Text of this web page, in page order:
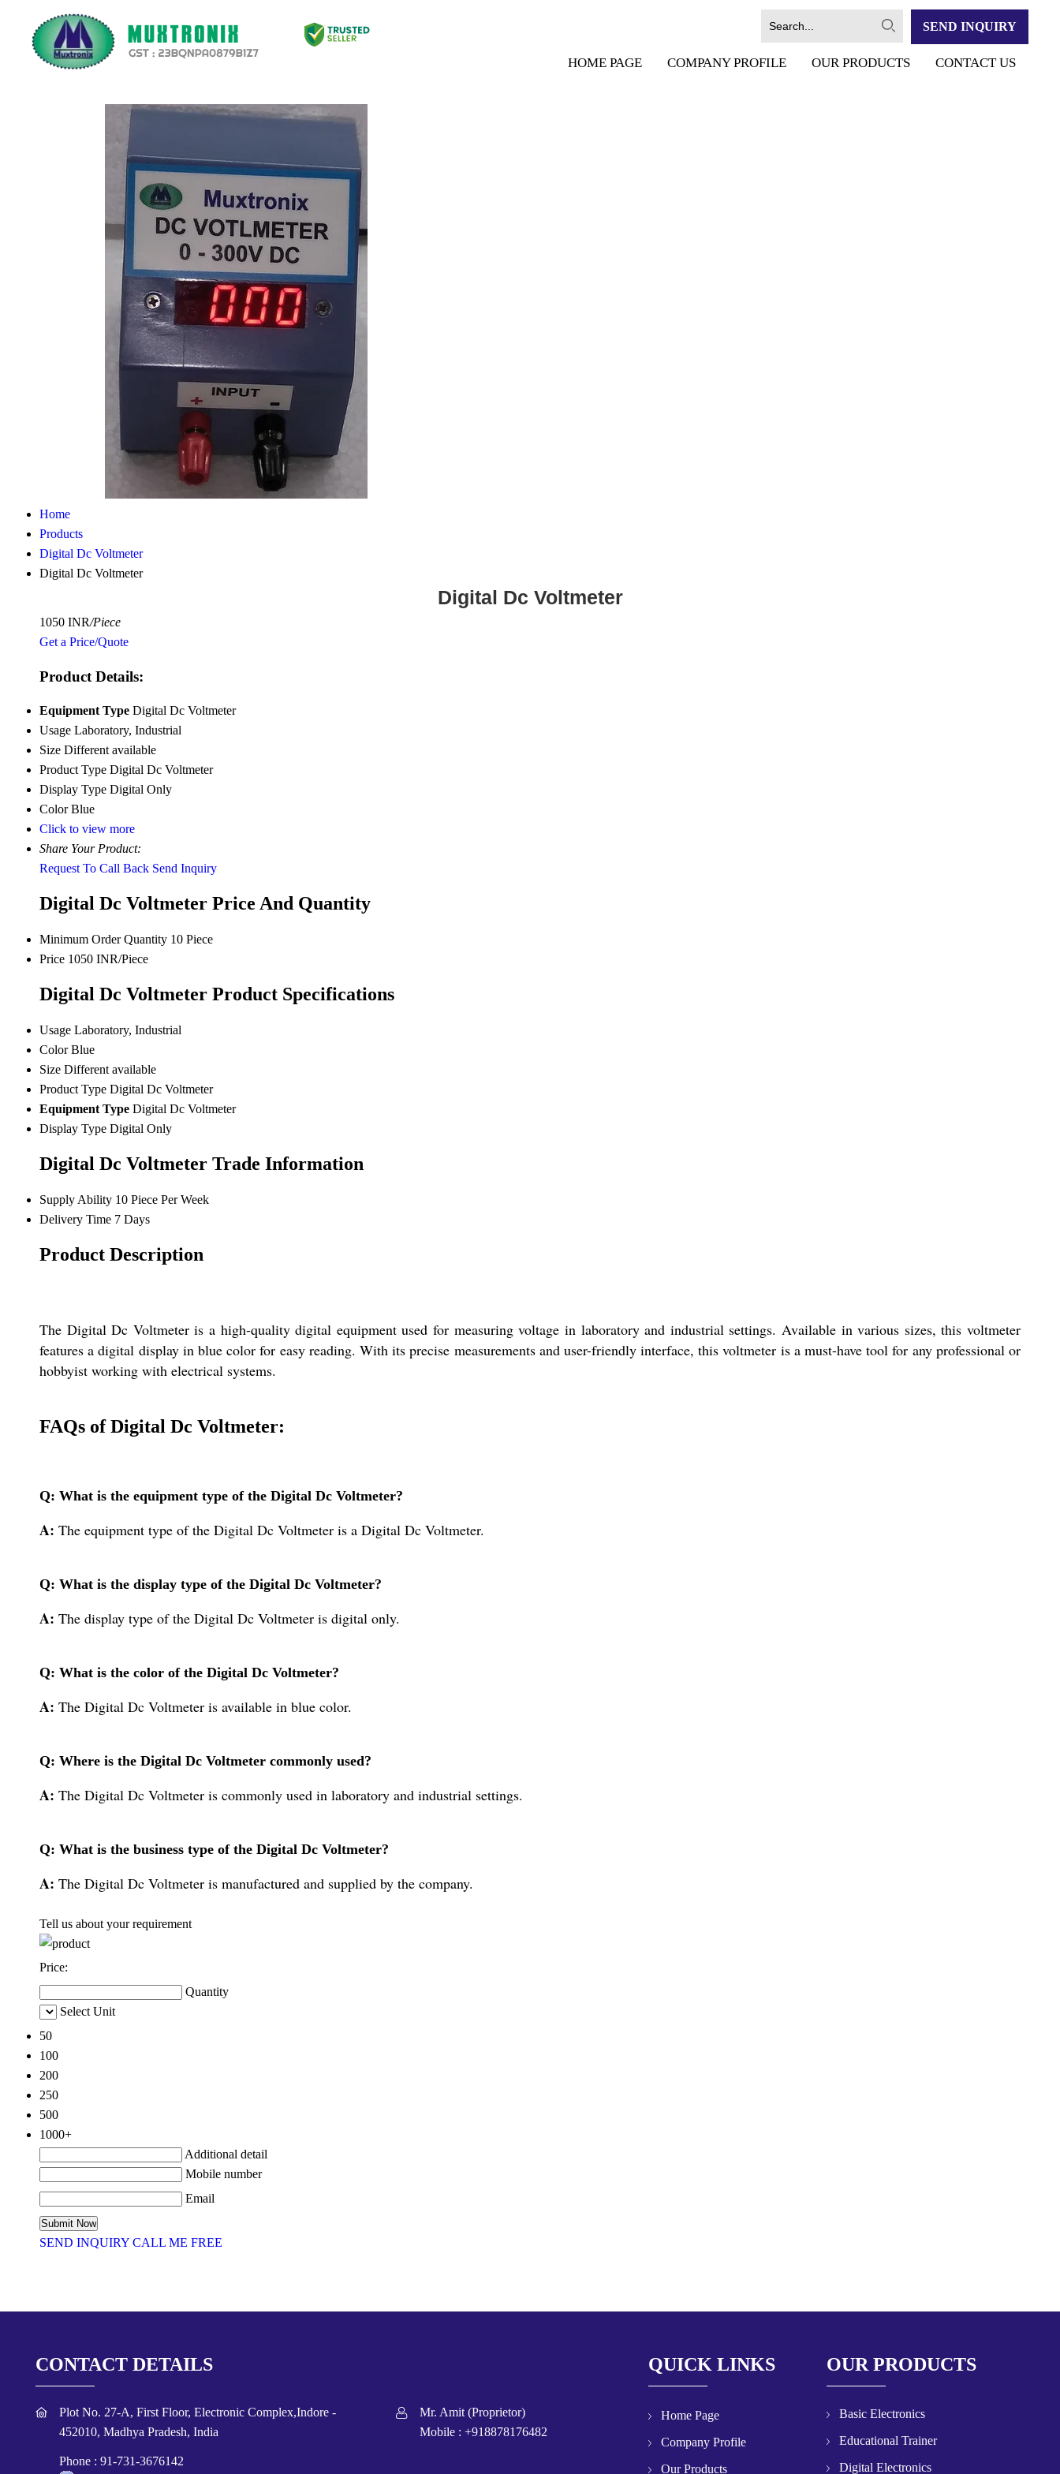
SEND INQUIRY
HOME PAGE COMPANY PROFILE OUR PRODUCTS CONTACT US
Home
Products
Digital Dc Voltmeter
Digital Dc Voltmeter
Digital Dc Voltmeter
1050 INR/Piece
Get a Price/Quote
Product Details:
Equipment Type Digital Dc Voltmeter
Usage Laboratory, Industrial
Size Different available
Product Type Digital Dc Voltmeter
Display Type Digital Only
Color Blue
Click to view more
Share Your Product:
Request To Call Back Send Inquiry
Digital Dc Voltmeter Price And Quantity
Minimum Order Quantity 10 Piece
Price 1050 INR/Piece
Digital Dc Voltmeter Product Specifications
Usage Laboratory, Industrial
Color Blue
Size Different available
Product Type Digital Dc Voltmeter
Equipment Type Digital Dc Voltmeter
Display Type Digital Only
Digital Dc Voltmeter Trade Information
Supply Ability 10 Piece Per Week
Delivery Time 7 Days
Product Description
The Digital Dc Voltmeter is a high-quality digital equipment used for measuring voltage in laboratory and industrial settings. Available in various sizes, this voltmeter
features a digital display in blue color for easy reading. With its precise measurements and user-friendly interface, this voltmeter is a must-have tool for any professional or
hobbyist working with electrical systems.
FAQs of Digital Dc Voltmeter:
Q: What is the equipment type of the Digital Dc Voltmeter?
A: The equipment type of the Digital Dc Voltmeter is a Digital Dc Voltmeter.
Q: What is the display type of the Digital Dc Voltmeter?
A: The display type of the Digital Dc Voltmeter is digital only.
Q: What is the color of the Digital Dc Voltmeter?
A: The Digital Dc Voltmeter is available in blue color.
Q: Where is the Digital Dc Voltmeter commonly used?
A: The Digital Dc Voltmeter is commonly used in laboratory and industrial settings.
Q: What is the business type of the Digital Dc Voltmeter?
A: The Digital Dc Voltmeter is manufactured and supplied by the company.
Tell us about your requirement
Price:
Quantity
Select Unit
50
100
200
250
500
1000+
Additional detail
Mobile number
Email
SEND INQUIRY CALL ME FREE
CONTACT DETAILS
Plot No. 27-A, First Floor, Electronic Complex,Indore -
452010, Madhya Pradesh, India
Phone : 91-731-3676142
Mr. Amit (Proprietor)
Mobile :+918878176482
QUICK LINKS
Home Page
Company Profile
Our Products
OUR PRODUCTS
Basic Electronics
Educational Trainer
Digital Electronics